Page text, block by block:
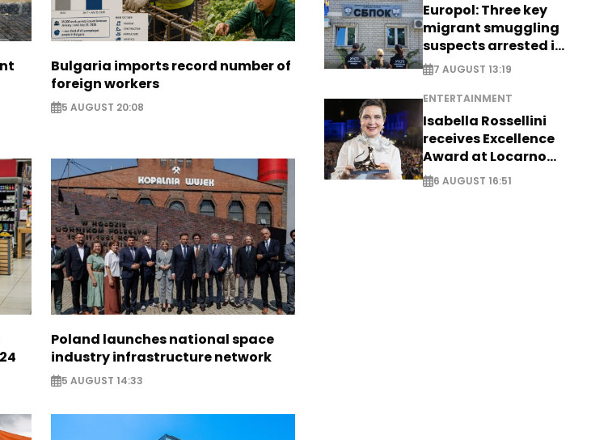
Bulgaria imports record number of
foreign workers
5 AUGUST 20:08
Poland launches national space
industry infrastructure network
5 AUGUST 14:33
Europol: Three key
migrant smuggling
suspects arrested in
Germany, Serbia
7 AUGUST 13:19
ENTERTAINMENT
Isabella Rossellini
receives Excellence
Award at Locarno
Film Festival
6 AUGUST 16:51